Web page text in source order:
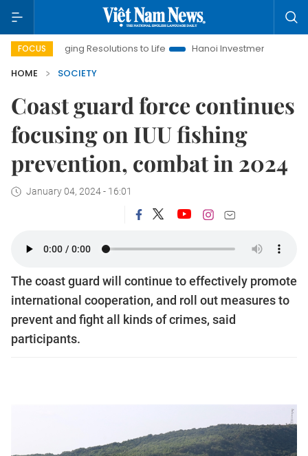
FOCUS
Bringing Resolutions to Life Hanoi Investment Promotion
HOME
SOCIETY
Coast guard force continues
focusing on IUU fishing
prevention, combat in 2024
January 04, 2024 - 16:01
The coast guard will continue to effectively promote
international cooperation, and roll out measures to
prevent and fight all kinds of crimes, said
participants.